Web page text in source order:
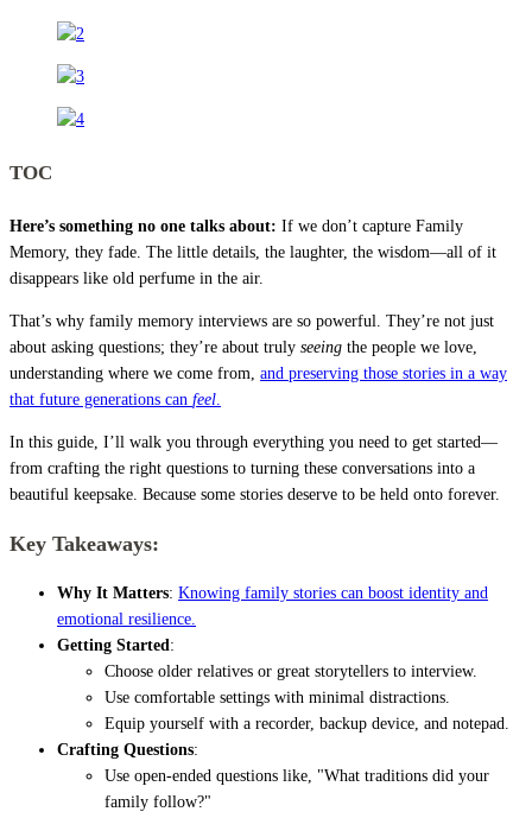
TOC
Here’s something no one talks about: If we don’t capture Family
Memory, they fade. The little details, the laughter, the wisdom—all of it
disappears like old perfume in the air.
That’s why family memory interviews are so powerful. They’re not just
about asking questions; they’re about truly seeing the people we love,
understanding where we come from, and preserving those stories in a way
that future generations can feel.
In this guide, I’ll walk you through everything you need to get started—
from crafting the right questions to turning these conversations into a
beautiful keepsake. Because some stories deserve to be held onto forever.
Key Takeaways:
Why It Matters: Knowing family stories can boost identity and
emotional resilience.
Getting Started:
Choose older relatives or great storytellers to interview.
Use comfortable settings with minimal distractions.
Equip yourself with a recorder, backup device, and notepad.
Crafting Questions:
Use open-ended questions like, "What traditions did your
family follow?"